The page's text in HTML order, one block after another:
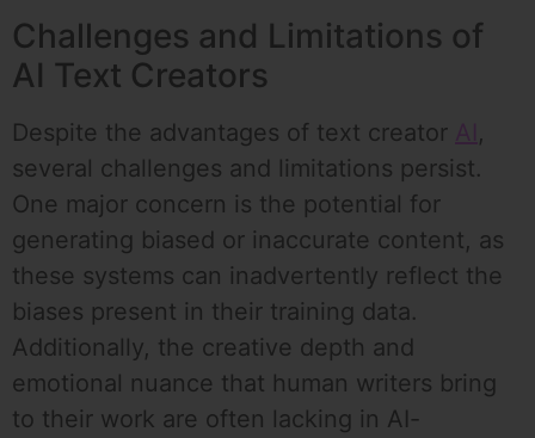
Challenges and Limitations of
AI Text Creators
Despite the advantages of text creator AI,
several challenges and limitations persist.
One major concern is the potential for
generating biased or inaccurate content, as
these systems can inadvertently reflect the
biases present in their training data.
Additionally, the creative depth and
emotional nuance that human writers bring
to their work are often lacking in AI-